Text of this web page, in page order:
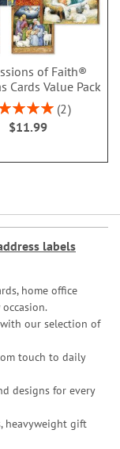
of Faith®
Cards Value Pack
100%
2
$11.99
labels
home office
our selection of
touch to daily
designs for every
heavyweight gift